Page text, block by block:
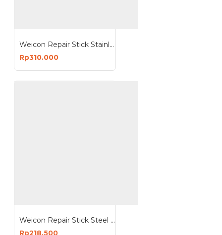
Weicon Repair Stick Stainless Steel Putty Non Corrosive
Rp310.000
Weicon Repair Stick Steel NSF Putty Drinking Water Approval
Rp218.500